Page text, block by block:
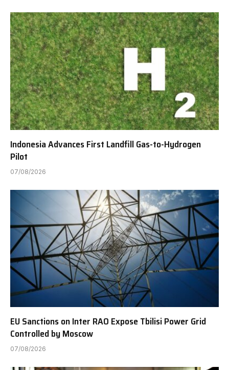
Indonesia Advances First Landfill Gas-to-Hydrogen
Pilot
07/08/2026
EU Sanctions on Inter RAO Expose Tbilisi Power Grid
Controlled by Moscow
07/08/2026